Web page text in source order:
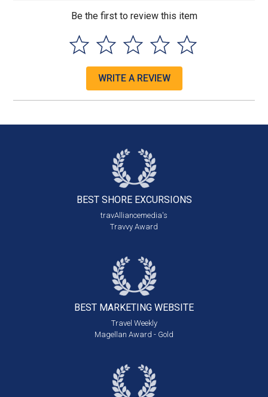
Be the first to review this item
WRITE A REVIEW
BEST SHORE EXCURSIONS
travAlliancemedia's
Travvy Award
BEST MARKETING WEBSITE
Travel Weekly
Magellan Award - Gold